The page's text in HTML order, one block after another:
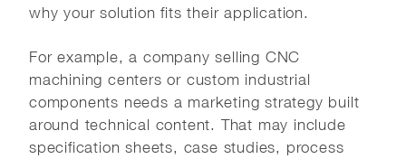
why your solution fits their application.
For example, a company selling CNC
machining centers or custom industrial
components needs a marketing strategy built
around technical content. That may include
specification sheets, case studies, process